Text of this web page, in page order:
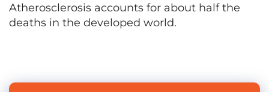
Atherosclerosis accounts for about half the
deaths in the developed world.